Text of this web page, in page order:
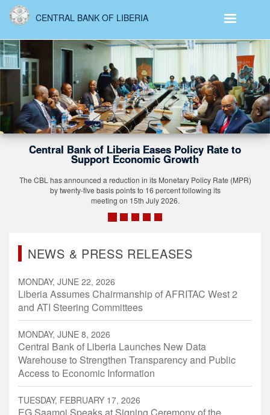
Skip
content
CENTRAL BANK OF LIBERIA
Eases Policy Rate to
Economic Growth
reduction in its Monetary Policy Rate (MPR)
points to 16 percent following its
Governor
Central
Stronger
The recognition comes
NEWS & PRESS RELEASES
MONDAY, JUNE 22, 2026
Liberia Assumes Chairmanship of AFRITAC West 2
and ATI Steering Committees
MONDAY, JUNE 8, 2026
Central Bank of Liberia Launches New Data
Warehouse to Strengthen Transparency and Public
Access to Economic Information
TUESDAY, FEBRUARY 17, 2026